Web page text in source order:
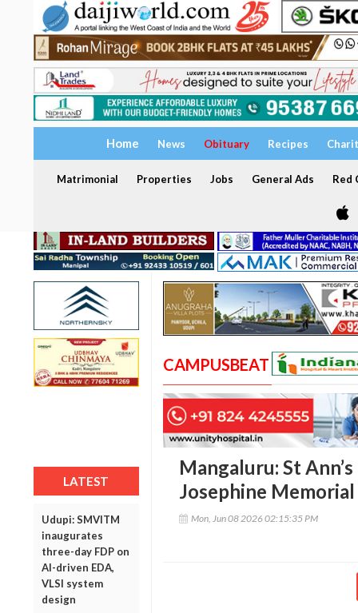
Home News Obituary Recipes
Matrimonial Properties Jobs General Ads Red
LATEST
Udupi: SMVITM
inaugurates
three-day FDP on
AI-driven EDA,
VLSI system
design
CAMPUSBEAT
Mangaluru: St
Josephine
Mon, Jun 08 2026 02:15:35 PM